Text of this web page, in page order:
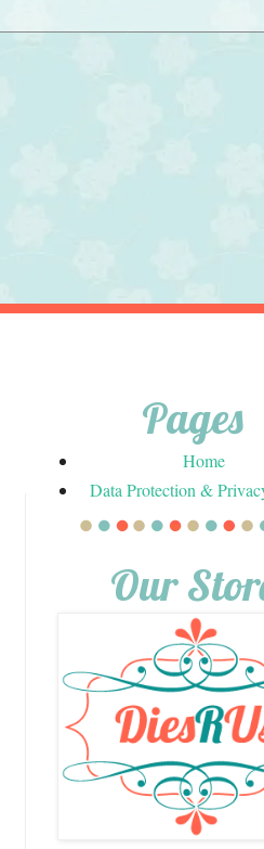
Pages
Home
Data Protection &
Our